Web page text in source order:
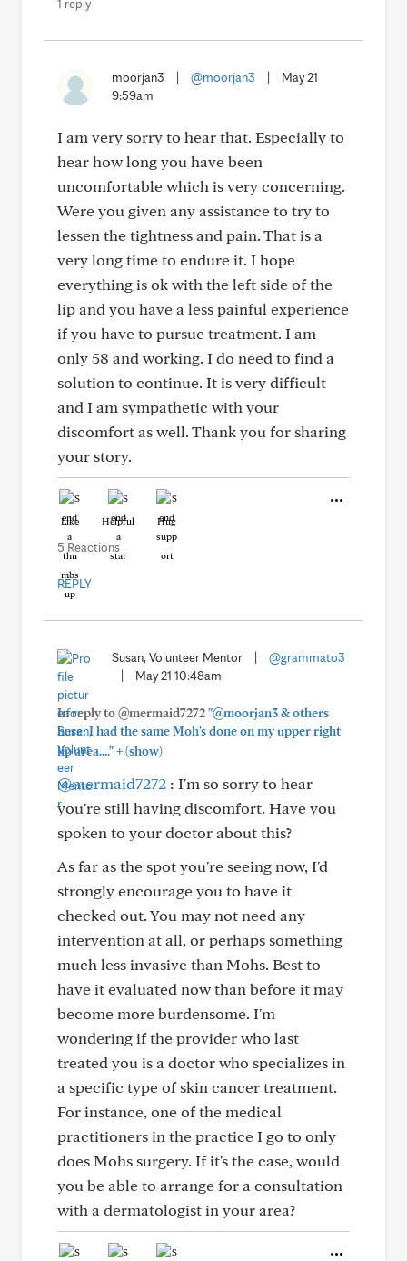
1 reply
moorjan3 @moorjan3
May 21
9:59am
I am very sorry to hear that. Especially to
hear how long you have been
uncomfortable which is very concerning.
Were you given any assistance to try to
lessen the tightness and pain. That is a
very long time to endure it. I hope
everything is ok with the left side of the
lip and you have a less painful experience
if you have to pursue treatment. I am
only 58 and working. I do need to find a
solution to continue. It is very difficult
and I am sympathetic with your
discomfort as well. Thank you for sharing
your story.
Like Helpful Hug
5 Reactions
REPLY
Susan, Volunteer Mentor
@grammato3
May 21 10:48am
In reply to @mermaid7272"@moorjan3 & others
here: I had the same Moh's done on my upper right
lip area...."+(show)
@mermaid7272 : I'm so sorry to hear
you're still having discomfort. Have you
spoken to your doctor about this?
As far as the spot you're seeing now, I'd
strongly encourage you to have it
checked out. You may not need any
intervention at all, or perhaps something
much less invasive than Mohs. Best to
have it evaluated now than before it may
become more burdensome. I'm
wondering if the provider who last
treated you is a doctor who specializes in
a specific type of skin cancer treatment.
For instance, one of the medical
practitioners in the practice I go to only
does Mohs surgery. If it's the case, would
you be able to arrange for a consultation
with a dermatologist in your area?